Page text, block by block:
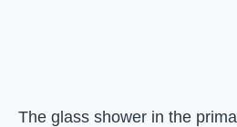
The glass shower in the